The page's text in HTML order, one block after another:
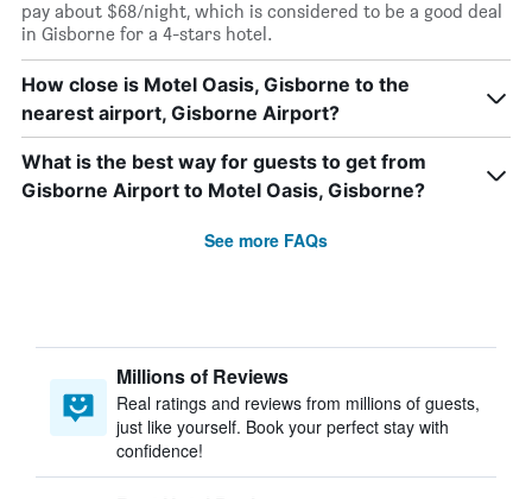
pay about $68/night, which is considered to be a good deal
in Gisborne for a 4-stars hotel.
How close is Motel Oasis, Gisborne to the
nearest airport, Gisborne Airport?
What is the best way for guests to get from
Gisborne Airport to Motel Oasis, Gisborne?
See more FAQs
Millions of Reviews
Real ratings and reviews from millions of guests,
just like yourself. Book your perfect stay with
confidence!